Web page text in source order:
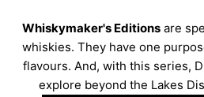
Whiskymaker's Editionsare
whiskies. They have one
flavours. And, with this series,
explore beyond the Lakes